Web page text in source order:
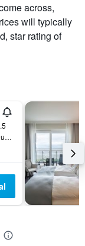
across,
will typically
star rating of
Steinmarner Str. 83-89, Cuxhaven, Lower Saxony, Germany